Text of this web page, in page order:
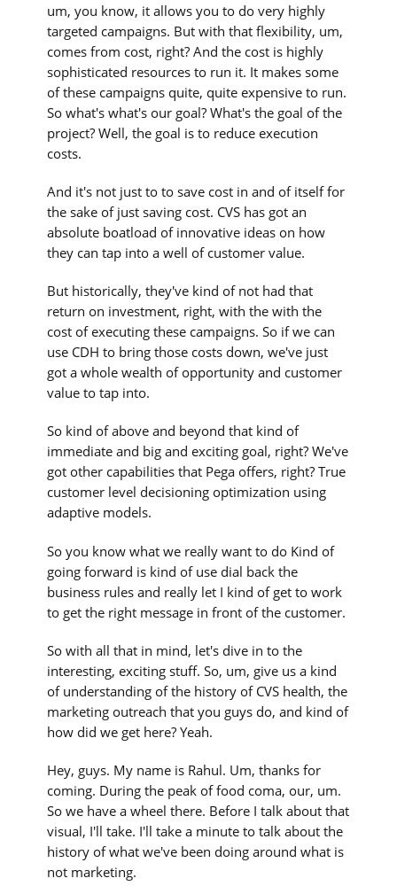
um, you know, it allows you to do very highly
targeted campaigns. But with that flexibility, um,
comes from cost, right? And the cost is highly
sophisticated resources to run it. It makes some
of these campaigns quite, quite expensive to run.
So what's what's our goal? What's the goal of the
project? Well, the goal is to reduce execution
costs.
And it's not just to to save cost in and of itself for
the sake of just saving cost. CVS has got an
absolute boatload of innovative ideas on how
they can tap into a well of customer value.
But historically, they've kind of not had that
return on investment, right, with the with the
cost of executing these campaigns. So if we can
use CDH to bring those costs down, we've just
got a whole wealth of opportunity and customer
value to tap into.
So kind of above and beyond that kind of
immediate and big and exciting goal, right? We've
got other capabilities that Pega offers, right? True
customer level decisioning optimization using
adaptive models.
So you know what we really want to do Kind of
going forward is kind of use dial back the
business rules and really let I kind of get to work
to get the right message in front of the customer.
So with all that in mind, let's dive in to the
interesting, exciting stuff. So, um, give us a kind
of understanding of the history of CVS health, the
marketing outreach that you guys do, and kind of
how did we get here? Yeah.
Hey, guys. My name is Rahul. Um, thanks for
coming. During the peak of food coma, our, um.
So we have a wheel there. Before I talk about that
visual, I'll take. I'll take a minute to talk about the
history of what we've been doing around what is
not marketing.